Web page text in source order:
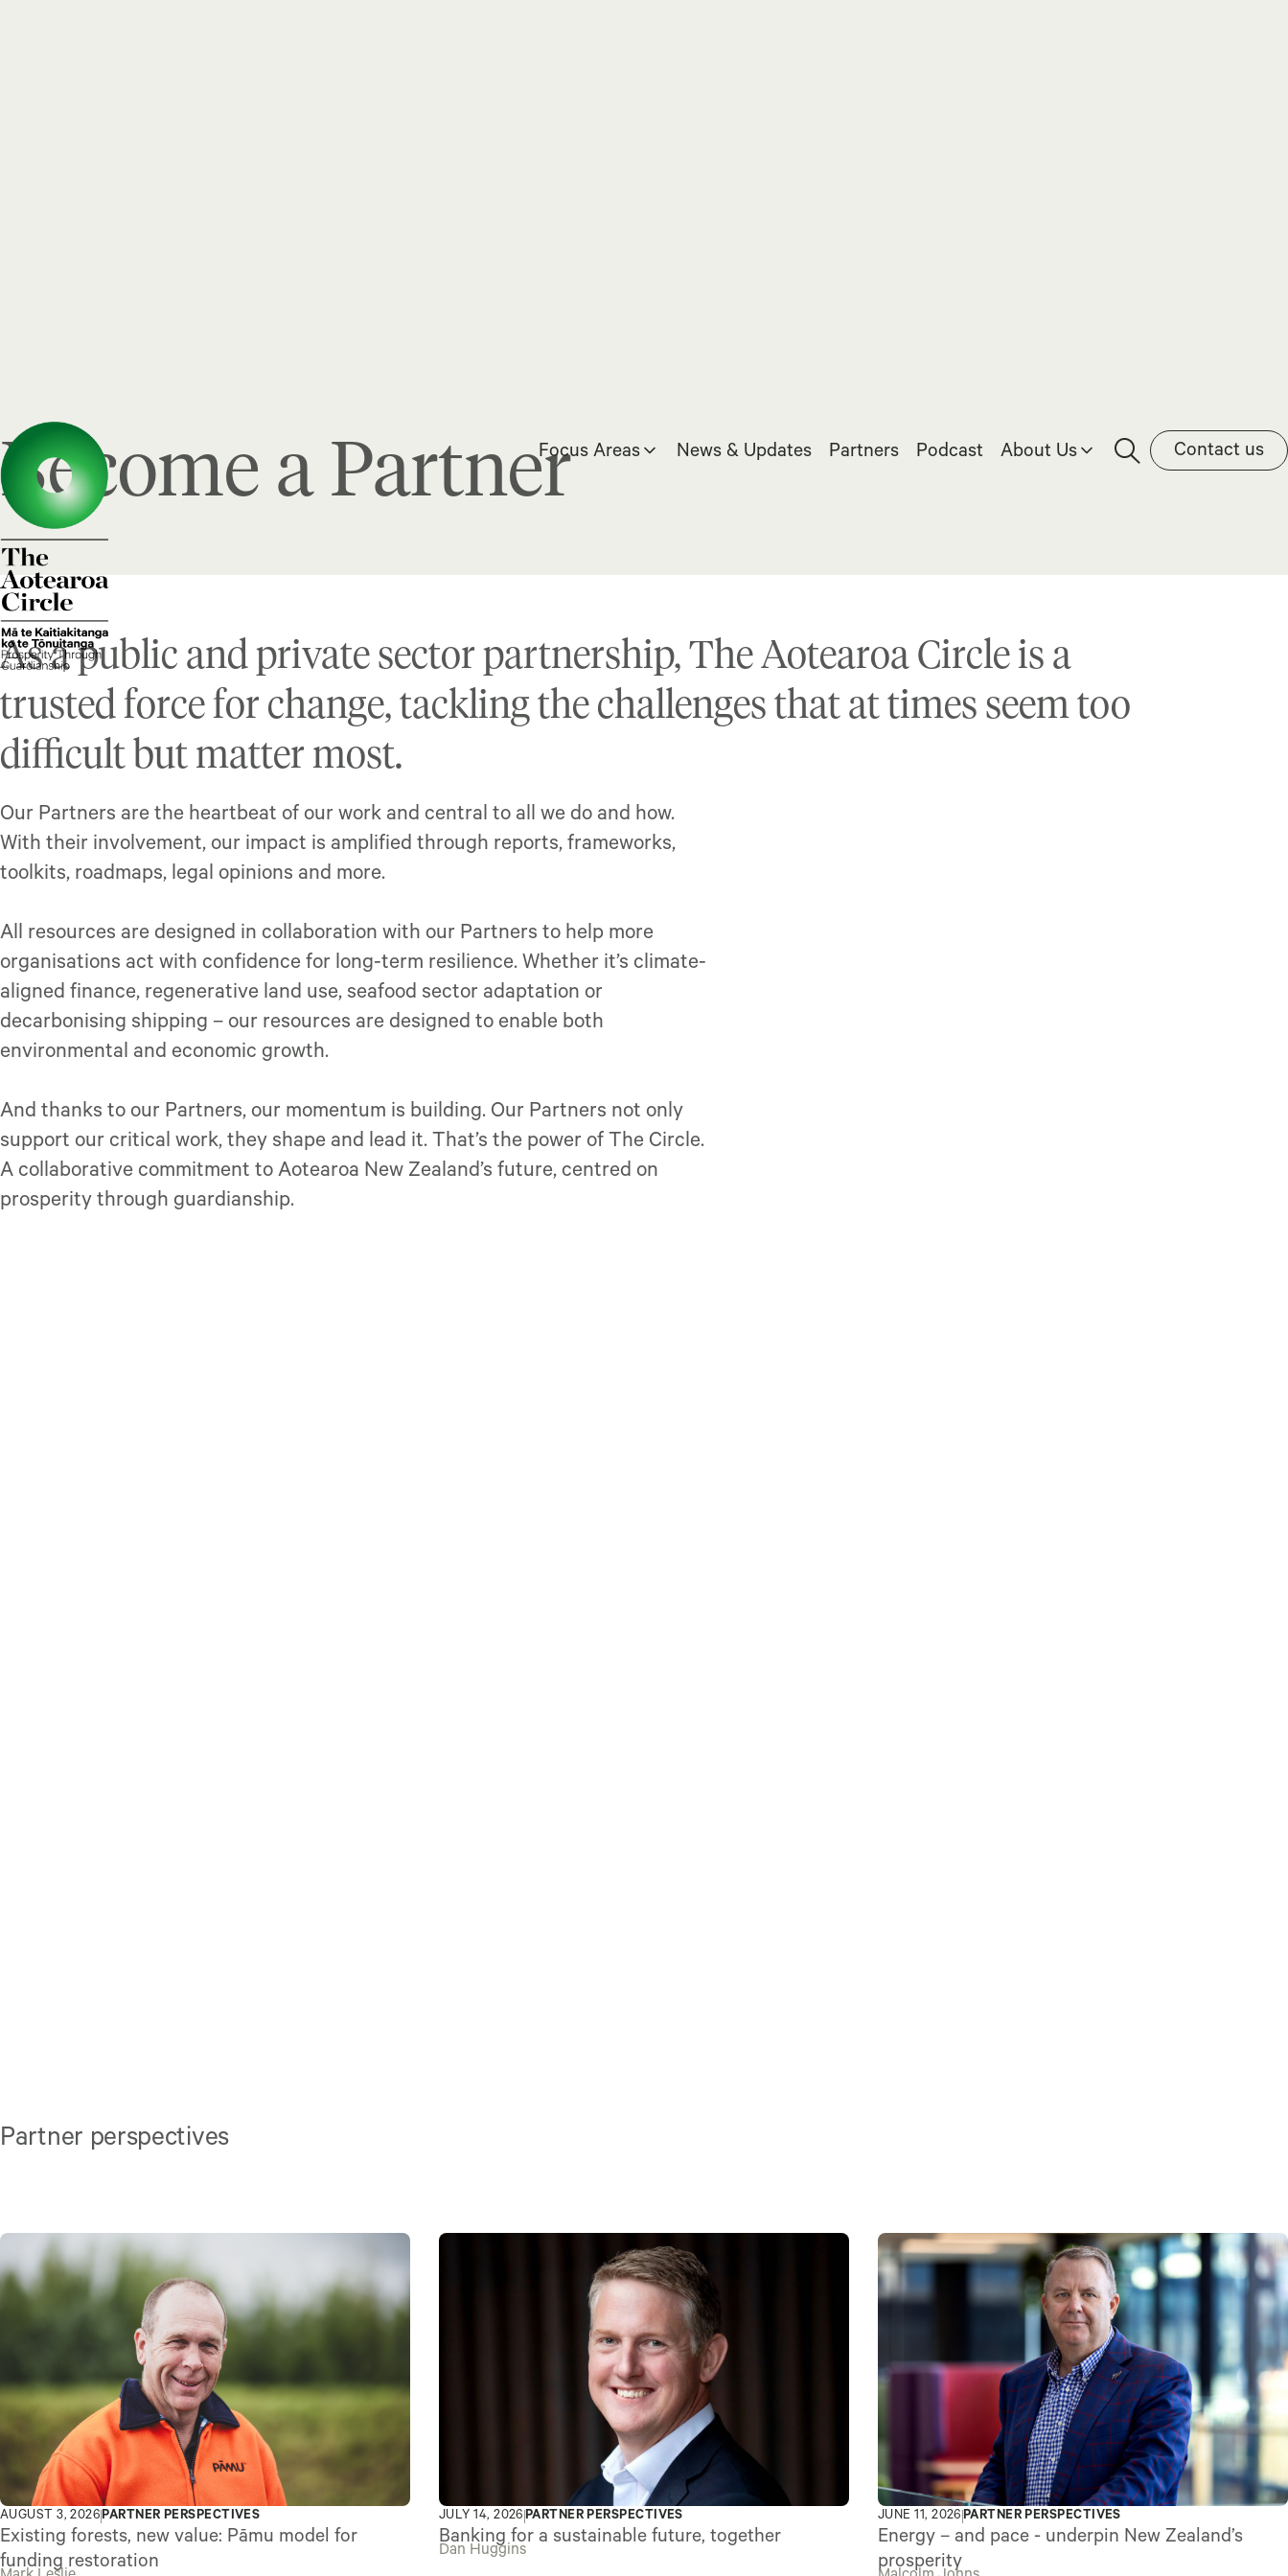
Become a PartnerFocus Areas News & Updates Partners Podcast About Us Contact us
As a public and private sector partnership, The Aotearoa Circle is a
trusted force for change, tackling the challenges that at times seem too
difficult but matter most.
Our Partners are the heartbeat of our work and central to all we do and how.
With their involvement, our impact is amplified through reports, frameworks,
toolkits, roadmaps, legal opinions and more.
All resources are designed in collaboration with our Partners to help more
organisations act with confidence for long-term resilience. Whether it’s climate-
aligned finance, regenerative land use, seafood sector adaptation or
decarbonising shipping – our resources are designed to enable both
environmental and economic growth.
And thanks to our Partners, our momentum is building. Our Partners not only
support our critical work, they shape and lead it. That’s the power of The Circle.
A collaborative commitment to Aotearoa New Zealand’s future, centred on
prosperity through guardianship.
Partner perspectives
AUGUST 3, 2026PARTNER PERSPECTIVES
Existing forests, new value: Pāmu model for
funding restoration
JULY 14, 2026 PARTNER PERSPECTIVES
Banking for a sustainable future, together
Dan Huggins
JUNE 11, 2026 PARTNER PERSPECTIVES
Energy – and pace - underpin New Zealand’s
prosperity